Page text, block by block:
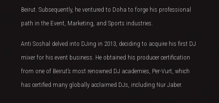
Beirut. Subsequently, he ventured to Doha to forge his professional
path in the Event, Marketing, and Sports industries.
Anti Soshal delved into DJing in 2013, deciding to acquire his first DJ
mixer for his event business. He obtained his producer certification
from one of Beirut’s most renowned DJ academies, Per-Vurt, which
has certified many globally acclaimed DJs, including Nur Jaber.